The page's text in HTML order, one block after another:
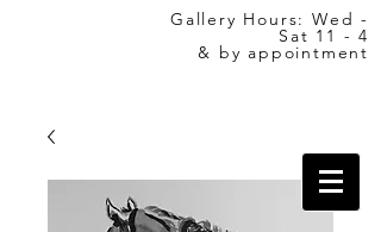
Gallery Hours: Wed -
Sat 11 - 4
& by appointment